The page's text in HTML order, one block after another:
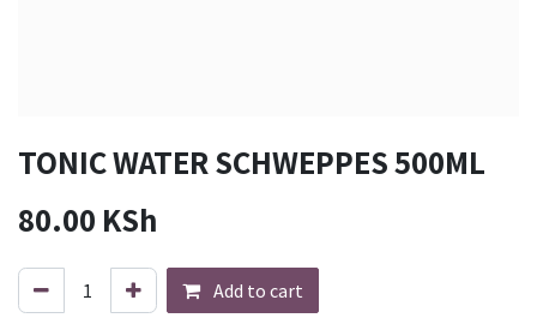
TONIC WATER SCHWEPPES 500ML
80.00 KSh
Add to cart